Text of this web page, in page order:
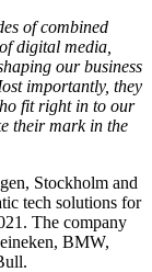
of combined
digital media,
our business
importantly, they
fit right in to our
their mark in the
Stockholm and
tech solutions for
The company
BMW,